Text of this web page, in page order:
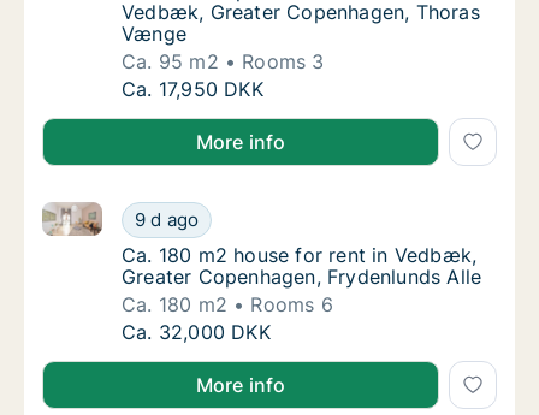
Vedbæk, Greater Copenhagen, Thoras
Vænge
Ca. 95 m2
Rooms 3
Ca. 95 m2 apartment for rent in Vedbæk,
Ca. 17,950 DKK
More info
Ca. 180 m2 house for rent in Vedbæk,
9 d ago
Ca. 180 m2 house for rent in Vedbæk, Greater
Ca. 180 m2 house for rent in Vedbæk,
Ca. 180 m2 house for rent in Vedbæk,
Greater Copenhagen, Frydenlunds Alle
Ca. 180 m2
Rooms 6
Ca. 180 m2 house for rent in Vedbæk,
Ca. 32,000 DKK
More info